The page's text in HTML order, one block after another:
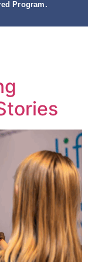
Program.